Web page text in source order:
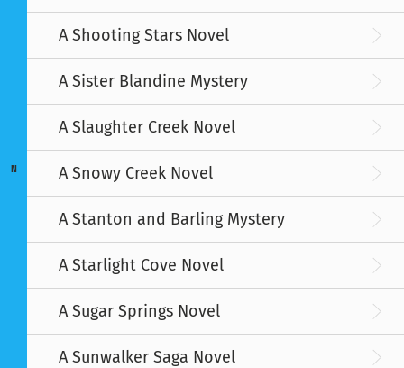
N
A Shooting Stars Novel
A Sister Blandine Mystery
A Slaughter Creek Novel
A Snowy Creek Novel
A Stanton and Barling Mystery
A Starlight Cove Novel
A Sugar Springs Novel
A Sunwalker Saga Novel